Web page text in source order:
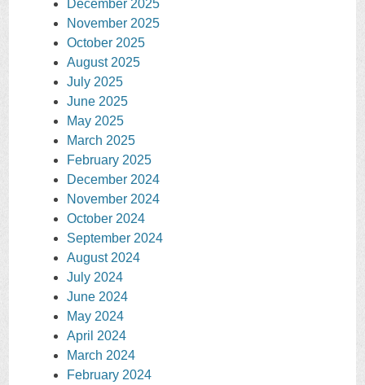
December 2025
November 2025
October 2025
August 2025
July 2025
June 2025
May 2025
March 2025
February 2025
December 2024
November 2024
October 2024
September 2024
August 2024
July 2024
June 2024
May 2024
April 2024
March 2024
February 2024